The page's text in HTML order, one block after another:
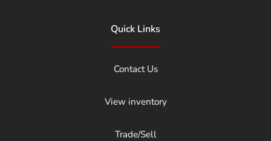
Quick Links
Contact Us
View inventory
Trade/Sell